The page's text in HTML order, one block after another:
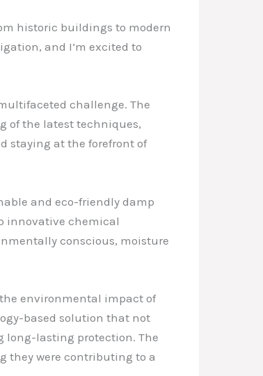
historic buildings to modern
and I’m excited to
challenge. The
of the latest techniques,
staying at the forefront of
and eco-friendly damp
innovative chemical
conscious, moisture
environmental impact of
based solution that not
long-lasting protection. The
they were contributing to a